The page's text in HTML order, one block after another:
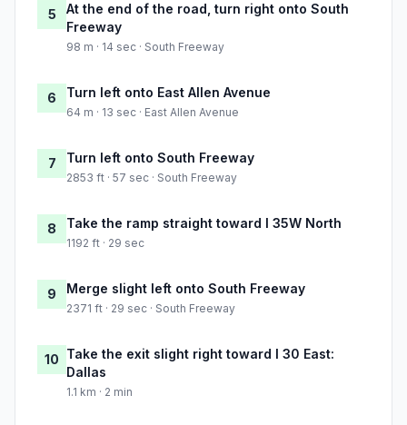
5
At the end of the road, turn right onto South
Freeway
98 m · 14 sec · South Freeway
6 Turn left onto East Allen Avenue
64 m · 13 sec · East Allen Avenue
7 Turn left onto South Freeway
2853 ft · 57 sec · South Freeway
8 Take the ramp straight toward I 35W North
1192 ft · 29 sec
9 Merge slight left onto South Freeway
2371 ft · 29 sec · South Freeway
10 Take the exit slight right toward I 30 East:
Dallas
1.1 km · 2 min